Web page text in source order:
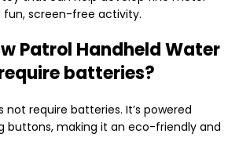
fun, screen-free activity.
Patrol Handheld Water
batteries?
not require batteries. It’s powered
buttons, making it an eco-friendly and